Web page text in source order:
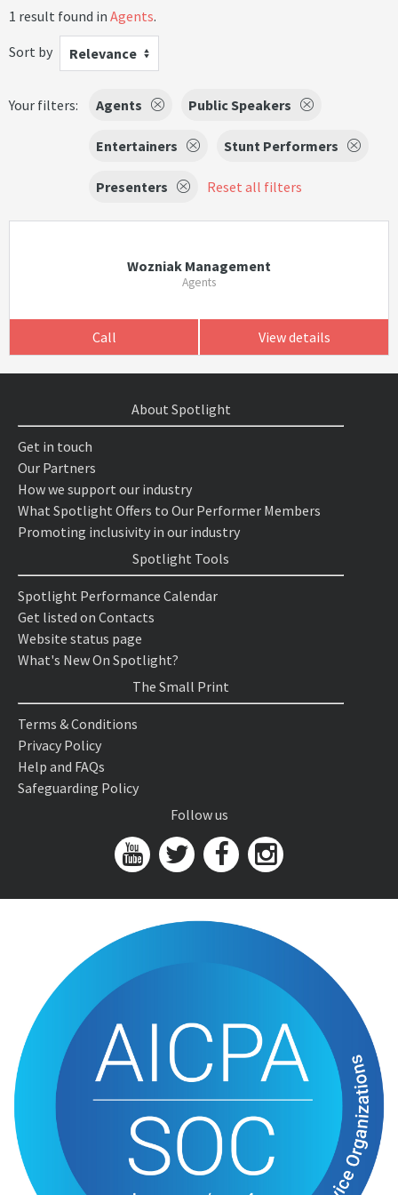
1 result found in Agents.
Sort by
Relevance
Your filters: Agents Public Speakers
Entertainers Stunt Performers
Presenters Reset all filters
Wozniak Management
Agents
Call View details
About Spotlight
Get in touch
Our Partners
How we support our industry
What Spotlight Offers to Our Performer Members
Promoting inclusivity in our industry
Spotlight Tools
Spotlight Performance Calendar
Get listed on Contacts
Website status page
What's New On Spotlight?
The Small Print
Terms & Conditions
Privacy Policy
Help and FAQs
Safeguarding Policy
Follow us